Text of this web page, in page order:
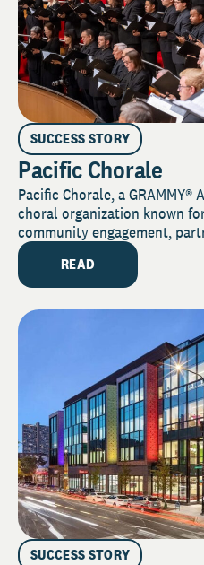
SUCCESS STORY
Pacific Chorale
Pacific Chorale, a
choral organization known
community engagement,
READ
SUCCESS STORY